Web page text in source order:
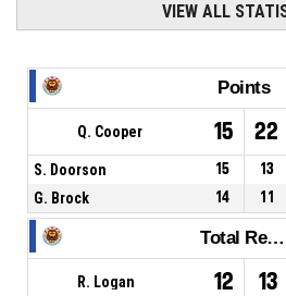
VIEW ALL
Points
Q. Cooper 15 22
S. Doorson 15 13
G. Brock
14 11
Total Rebounds
R. Logan 12 13